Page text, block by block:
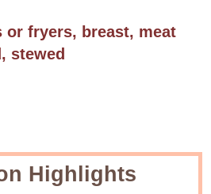
or fryers, breast, meat
stewed
Highlights